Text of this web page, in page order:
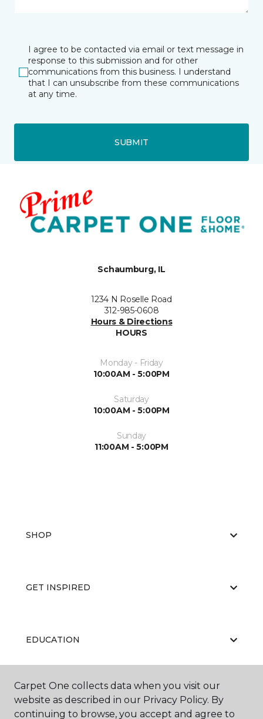
I agree to be contacted via email or text message in
response to this submission and for other
communications from this business. I understand
that I can unsubscribe from these communications
at any time.
SUBMIT
Schaumburg, IL
1234 N Roselle Road
312-985-0608
Hours & Directions
HOURS
Monday - Friday
10:00AM - 5:00PM
Saturday
10:00AM - 5:00PM
Sunday
11:00AM - 5:00PM
SHOP
GET INSPIRED
EDUCATION
ABOUT US
Carpet One collects data when you visit our
website as described in our Privacy Policy. By
continuing to browse, you accept and agree to